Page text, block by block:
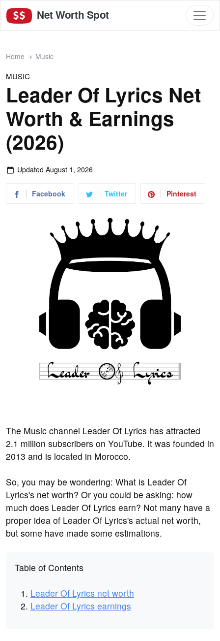
Net Worth Spot
Home Music
MUSIC
Leader Of Lyrics Net
Worth & Earnings
(2026)
Updated August 1, 2026
Facebook Twitter Pinterest
The Music channel Leader Of Lyrics has attracted
2.1 million subscribers on YouTube. It was founded in
2013 and is located in Morocco.
So, you may be wondering: What is Leader Of
Lyrics's net worth? Or you could be asking: how
much does Leader Of Lyrics earn? Not many have a
proper idea of Leader Of Lyrics's actual net worth,
but some have made some estimations.
Table of Contents
Leader Of Lyrics net worth
Leader Of Lyrics earnings